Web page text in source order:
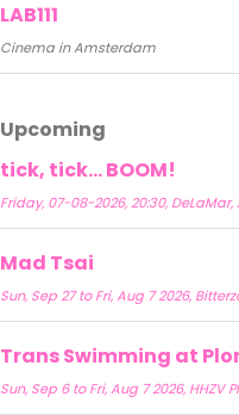
LAB111
Cinema in Amsterdam
Upcoming
tick, tick… BOOM!
Friday, 07-08-2026, 20:30,
Mad Tsai
Sun, Sep 27 to Fri, Aug 7 2026,
Trans Swimming at
Sun, Sep 6 to Fri, Aug 7 2026, HHZV